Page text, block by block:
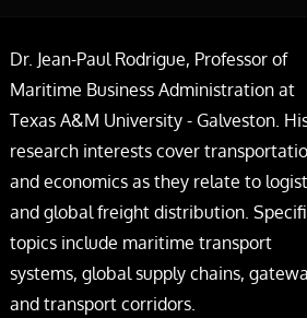
Dr. Jean-Paul Rodrigue, Professor of
Maritime Business Administration at
Texas A&M University - Galveston.
research interests cover
and economics as they relate to
and global freight distribution.
topics include maritime transport
systems, global supply chains,
and transport corridors.